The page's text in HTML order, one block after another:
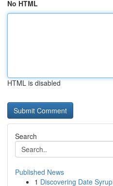
No HTML
HTML is disabled
Search
Published News
1 Discovering Date